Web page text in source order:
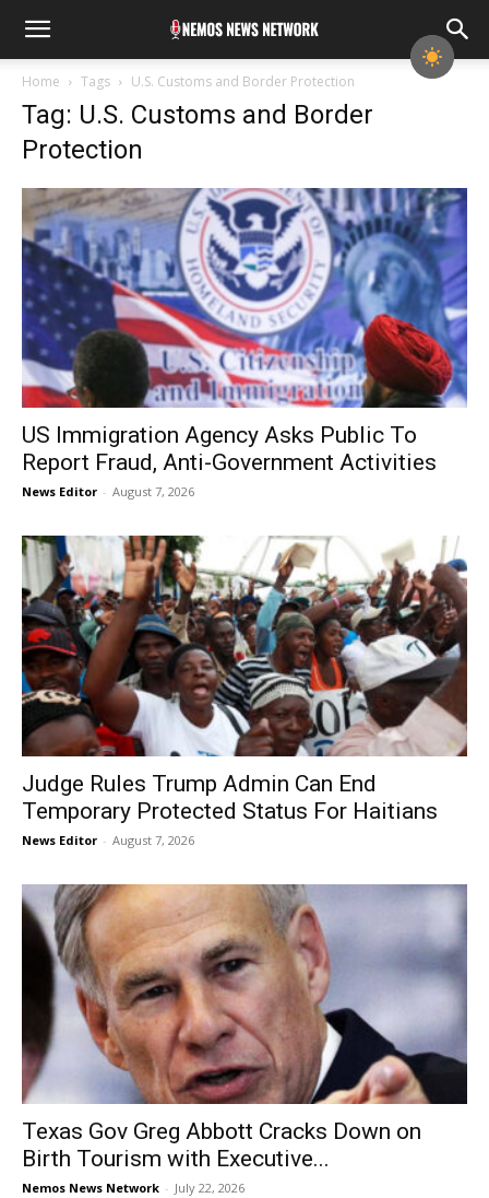
Home Tags U.S. Customs and Border Protection
Tag: U.S. Customs and Border
Protection
US Immigration Agency Asks Public To
Report Fraud, Anti-Government Activities
News Editor - August 7, 2026
Judge Rules Trump Admin Can End
Temporary Protected Status For Haitians
News Editor - August 7, 2026
Texas Gov Greg Abbott Cracks Down on
Birth Tourism with Executive...
Nemos News Network - July 22, 2026